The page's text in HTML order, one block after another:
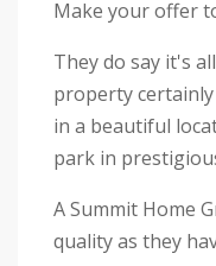
Make your offer
They do say it's
property
in a beautiful
park in
A Summit Home
quality as they